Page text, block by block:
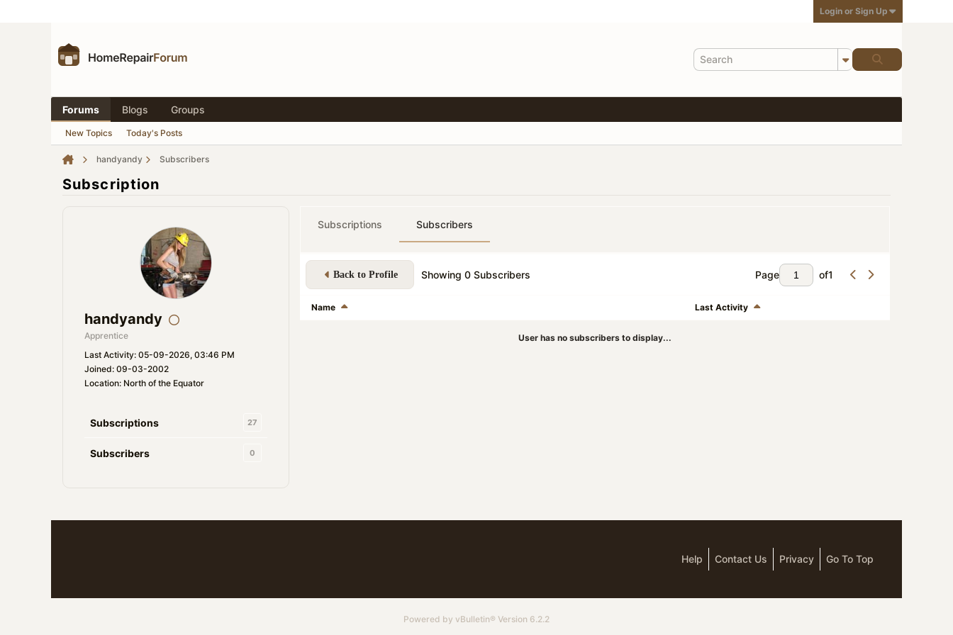
Login or Sign Up
Forums Blogs Groups
New Topics Today's Posts
handyandy Subscribers
Subscription
handyandy
Apprentice
Last Activity: 05-09-2026, 03:46 PM
Joined: 09-03-2002
Location: North of the Equator
Subscriptions 27
Subscribers 0
Subscriptions Subscribers
Back to Profile Showing 0 Subscribers Page of1
Name Last Activity
User has no subscribers to display...
Help Contact Us Privacy Go To Top
Powered by vBulletin® Version 6.2.2